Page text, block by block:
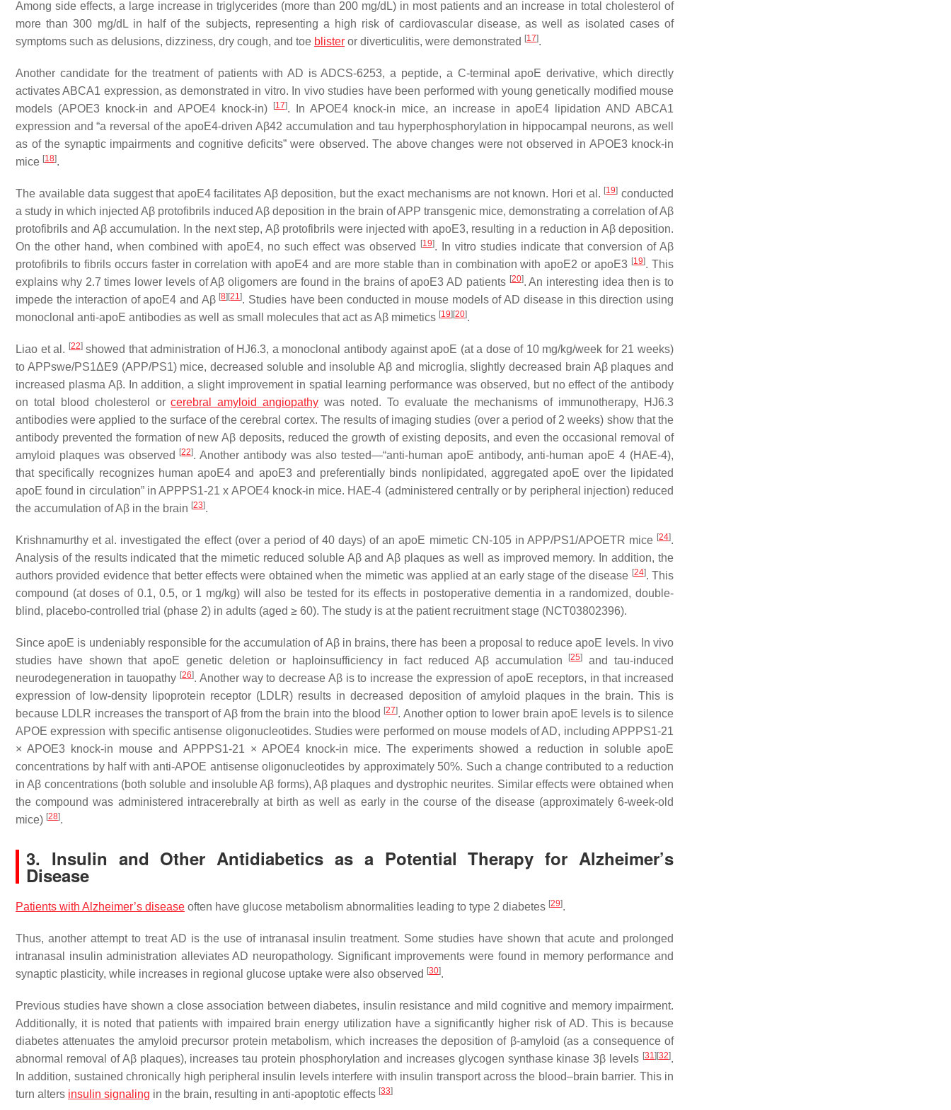
Among side effects, a large increase in triglycerides (more than 200 mg/dL) in most patients and an increase in total cholesterol of
more than 300 mg/dL in half of the subjects, representing a high risk of cardiovascular disease, as well as isolated cases of
symptoms such as delusions, dizziness, dry cough, and toe blister or diverticulitis, were demonstrated [17].
Another candidate for the treatment of patients with AD is ADCS-6253, a peptide, a C-terminal apoE derivative, which directly
activates ABCA1 expression, as demonstrated in vitro. In vivo studies have been performed with young genetically modified mouse
models (APOE3 knock-in and APOE4 knock-in)
[17]. In APOE4 knock-in mice, an increase in apoE4 lipidation AND ABCA1
expression and “a reversal of the apoE4-driven Aβ42 accumulation and tau hyperphosphorylation in hippocampal neurons, as well
as of the synaptic impairments and cognitive deficits” were observed. The above changes were not observed in APOE3 knock-in
mice [18].
The available data suggest that apoE4 facilitates Aβ deposition, but the exact mechanisms are not known. Hori et al. [19] conducted
a study in which injected Aβ protofibrils induced Aβ deposition in the brain of APP transgenic mice, demonstrating a correlation of Aβ
protofibrils and Aβ accumulation. In the next step, Aβ protofibrils were injected with apoE3, resulting in a reduction in Aβ deposition.
On the other hand, when combined with apoE4, no such effect was observed
[19]. In vitro studies indicate that conversion of Aβ
protofibrils to fibrils occurs faster in correlation with apoE4 and are more stable than in combination with apoE2 or apoE3 [19]. This
explains why 2.7 times lower levels of Aβ oligomers are found in the brains of apoE3 AD patients [20]. An interesting idea then is to
impede the interaction of apoE4 and Aβ [8] [21]. Studies have been conducted in mouse models of AD disease in this direction using
monoclonal anti-apoE antibodies as well as small molecules that act as Aβ mimetics [19] [20].
Liao et al. [22]showed that administration of HJ6.3, a monoclonal antibody against apoE (at a dose of 10 mg/kg/week for 21 weeks)
to APPswe/PS1ΔE9 (APP/PS1) mice, decreased soluble and insoluble Aβ and microglia, slightly decreased brain Aβ plaques and
increased plasma Aβ. In addition, a slight improvement in spatial learning performance was observed, but no effect of the antibody
on total blood cholesterol orcerebral amyloid angiopathy was noted. To evaluate the mechanisms of immunotherapy, HJ6.3
antibodies were applied to the surface of the cerebral cortex. The results of imaging studies (over a period of 2 weeks) show that the
antibody prevented the formation of new Aβ deposits, reduced the growth of existing deposits, and even the occasional removal of
amyloid plaques was observed
[22]. Another antibody was also tested—“anti-human apoE antibody, anti-human apoE 4 (HAE-4),
that specifically recognizes human apoE4 and apoE3 and preferentially binds nonlipidated, aggregated apoE over the lipidated
apoE found in circulation” in APPPS1-21 x APOE4 knock-in mice. HAE-4 (administered centrally or by peripheral injection) reduced
the accumulation of Aβ in the brain [23].
Krishnamurthy et al. investigated the effect (over a period of 40 days) of an apoE mimetic CN-105 in APP/PS1/APOETR mice [24].
Analysis of the results indicated that the mimetic reduced soluble Aβ and Aβ plaques as well as improved memory. In addition, the
authors provided evidence that better effects were obtained when the mimetic was applied at an early stage of the disease [24]. This
compound (at doses of 0.1, 0.5, or 1 mg/kg) will also be tested for its effects in postoperative dementia in a randomized, double-
blind, placebo-controlled trial (phase 2) in adults (aged ≥ 60). The study is at the patient recruitment stage (NCT03802396).
Since apoE is undeniably responsible for the accumulation of Aβ in brains, there has been a proposal to reduce apoE levels. In vivo
studies have shown that apoE genetic deletion or haploinsufficiency in fact reduced Aβ accumulation
[25]
and tau-induced
neurodegeneration in tauopathy [26]. Another way to decrease Aβ is to increase the expression of apoE receptors, in that increased
expression of low-density lipoprotein receptor (LDLR) results in decreased deposition of amyloid plaques in the brain. This is
because LDLR increases the transport of Aβ from the brain into the blood [27]. Another option to lower brain apoE levels is to silence
APOE expression with specific antisense oligonucleotides. Studies were performed on mouse models of AD, including APPPS1-21
× APOE3 knock-in mouse and APPPS1-21 × APOE4 knock-in mice. The experiments showed a reduction in soluble apoE
concentrations by half with anti-APOE antisense oligonucleotides by approximately 50%. Such a change contributed to a reduction
in Aβ concentrations (both soluble and insoluble Aβ forms), Aβ plaques and dystrophic neurites. Similar effects were obtained when
the compound was administered intracerebrally at birth as well as early in the course of the disease (approximately 6-week-old
mice) [28].
3. Insulin and Other Antidiabetics as a Potential Therapy for Alzheimer’s
Disease
Patients with Alzheimer’s disease often have glucose metabolism abnormalities leading to type 2 diabetes [29].
Thus, another attempt to treat AD is the use of intranasal insulin treatment. Some studies have shown that acute and prolonged
intranasal insulin administration alleviates AD neuropathology. Significant improvements were found in memory performance and
synaptic plasticity, while increases in regional glucose uptake were also observed [30].
Previous studies have shown a close association between diabetes, insulin resistance and mild cognitive and memory impairment.
Additionally, it is noted that patients with impaired brain energy utilization have a significantly higher risk of AD. This is because
diabetes attenuates the amyloid precursor protein metabolism, which increases the deposition of β-amyloid (as a consequence of
abnormal removal of Aβ plaques), increases tau protein phosphorylation and increases glycogen synthase kinase 3β levels [31] [32].
In addition, sustained chronically high peripheral insulin levels interfere with insulin transport across the blood–brain barrier. This in
turn alters insulin signaling in the brain, resulting in anti-apoptotic effects [33]